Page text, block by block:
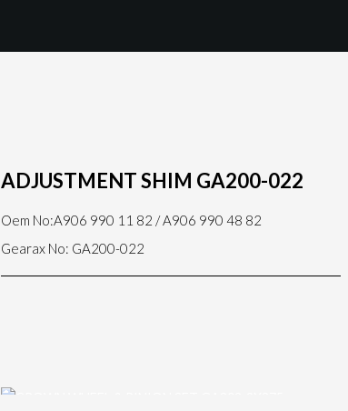
ADJUSTMENT SHIM GA200-022
Oem No:A906 990 11 82 / A906 990 48 82
Gearax No: GA200-022